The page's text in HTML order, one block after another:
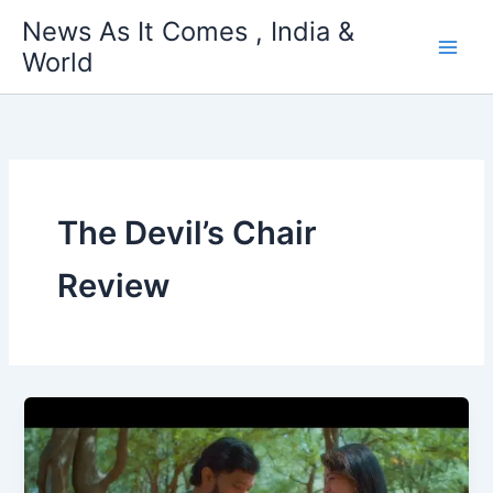
content
News As It Comes , India &
World
The Devil’s Chair
Review